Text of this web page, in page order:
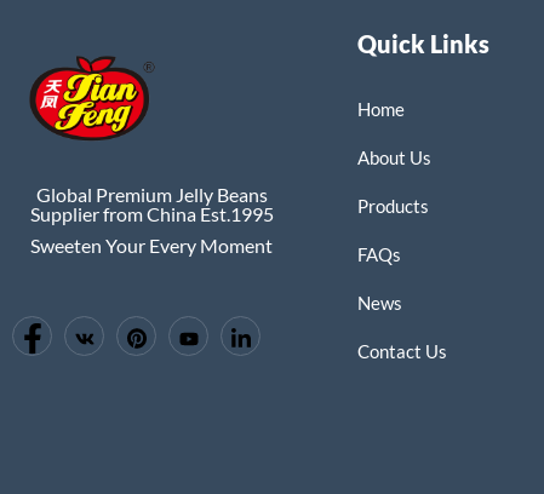
Global Premium Jelly Beans
Supplier from China Est.1995
Sweeten Your Every Moment
Quick Links
Home
About Us
Products
FAQs
News
Contact Us